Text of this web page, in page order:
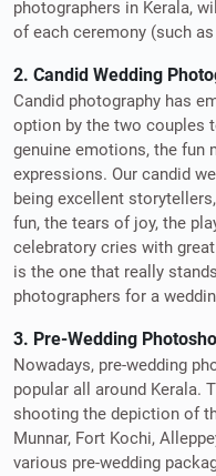
photographers in Kerala,
of each ceremony (such
2. Candid Wedding
Candid photography has
option by the two couples
genuine emotions, the fun
expressions. Our candid
being excellent
fun, the tears of joy, the
celebratory cries with
is the one that really
photographers for a
3. Pre-Wedding
Nowadays, pre-wedding
popular all around Kerala.
shooting the depiction of
Munnar, Fort Kochi,
various pre-wedding